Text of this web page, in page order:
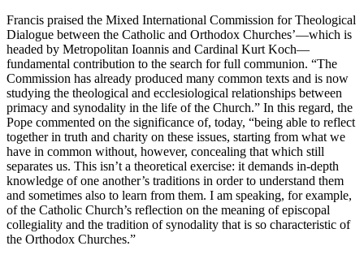
Francis praised the Mixed International Commission for Theological
Dialogue between the Catholic and Orthodox Churches’—which is
headed by Metropolitan Ioannis and Cardinal Kurt Koch—
fundamental contribution to the search for full communion. “The
Commission has already produced many common texts and is now
studying the theological and ecclesiological relationships between
primacy and synodality in the life of the Church.” In this regard, the
Pope commented on the significance of, today, “being able to reflect
together in truth and charity on these issues, starting from what we
have in common without, however, concealing that which still
separates us. This isn’t a theoretical exercise: it demands in-depth
knowledge of one another’s traditions in order to understand them
and sometimes also to learn from them. I am speaking, for example,
of the Catholic Church’s reflection on the meaning of episcopal
collegiality and the tradition of synodality that is so characteristic of
the Orthodox Churches.”